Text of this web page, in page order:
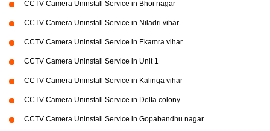
CCTV Camera Uninstall Service in Bhoi nagar
CCTV Camera Uninstall Service in Niladri vihar
CCTV Camera Uninstall Service in Ekamra vihar
CCTV Camera Uninstall Service in Unit 1
CCTV Camera Uninstall Service in Kalinga vihar
CCTV Camera Uninstall Service in Delta colony
CCTV Camera Uninstall Service in Gopabandhu nagar